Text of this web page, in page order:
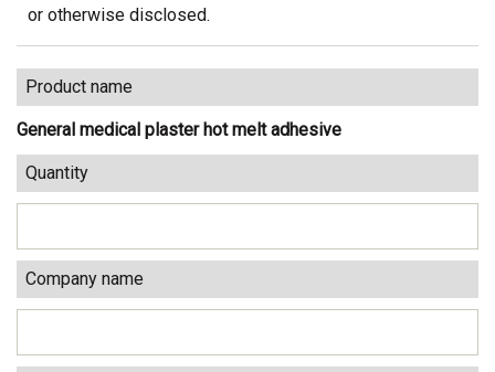
or otherwise disclosed.
Product name
General medical plaster hot melt adhesive
Quantity
Company name